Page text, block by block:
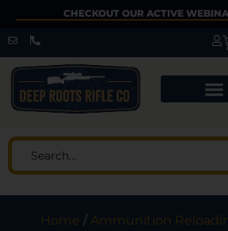
CHECKOUT OUR ACTIVE
Home /Ammunition